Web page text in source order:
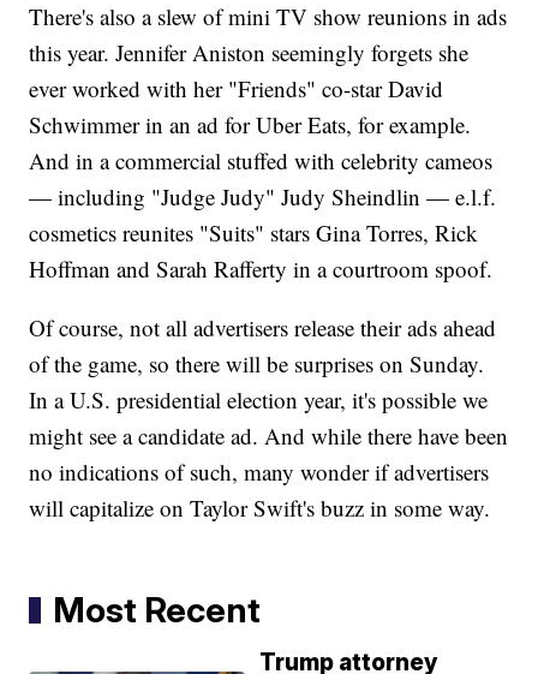
There's also a slew of mini TV show reunions in ads
this year. Jennifer Aniston seemingly forgets she
ever worked with her "Friends" co-star David
Schwimmer in an ad for Uber Eats, for example.
And in a commercial stuffed with celebrity cameos
— including "Judge Judy" Judy Sheindlin — e.l.f.
cosmetics reunites "Suits" stars Gina Torres, Rick
Hoffman and Sarah Rafferty in a courtroom spoof.
Of course, not all advertisers release their ads ahead
of the game, so there will be surprises on Sunday.
In a U.S. presidential election year, it's possible we
might see a candidate ad. And while there have been
no indications of such, many wonder if advertisers
will capitalize on Taylor Swift's buzz in some way.
Most Recent
Trump attorney